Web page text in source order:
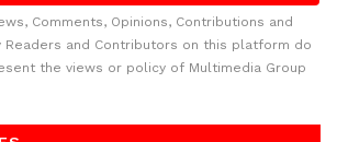
Comments, Opinions, Contributions and
Readers and Contributors on this platform do
the views or policy of Multimedia Group